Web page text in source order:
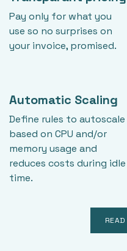
Pay only for what you
use so no surprises on
your invoice, promised.
Automatic Scaling
Define rules to autoscale
based on CPU and/or
memory usage and
reduces costs during idle
time.